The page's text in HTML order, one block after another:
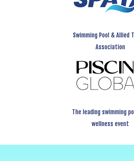
Swimming Pool & Allied
Association
The leading swimming
wellness event